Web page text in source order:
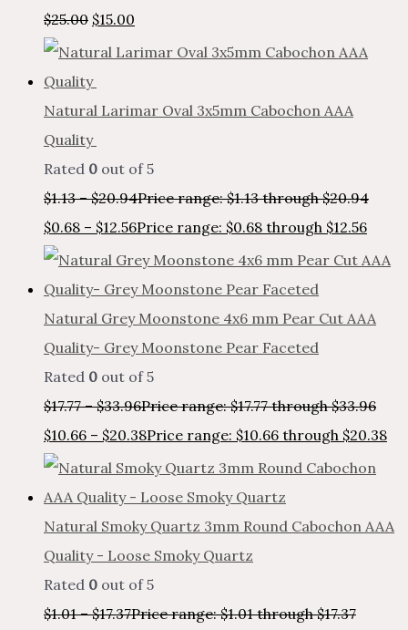
$25.00 $15.00
Natural Larimar Oval 3x5mm Cabochon AAA
Quality
Rated 0 out of 5
$1.13 – $20.94Price range: $1.13 through $20.94
$0.68 – $12.56Price range: $0.68 through $12.56
Natural Grey Moonstone 4x6 mm Pear Cut AAA
Quality- Grey Moonstone Pear Faceted
Rated 0 out of 5
$17.77 – $33.96Price range: $17.77 through $33.96
$10.66 – $20.38Price range: $10.66 through $20.38
Natural Smoky Quartz 3mm Round Cabochon AAA
Quality - Loose Smoky Quartz
Rated 0 out of 5
$1.01 – $17.37Price range: $1.01 through $17.37